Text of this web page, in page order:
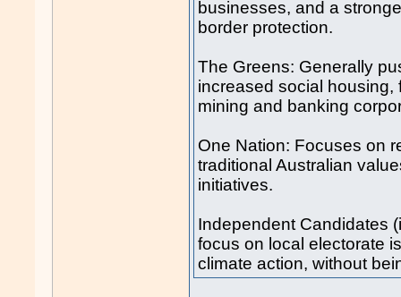
businesses, and a
border protection.
The Greens: Generally
increased social
mining and banking
One Nation: Focuses on
traditional Australian
initiatives.
Independent Candidates
focus on local electorate
climate action, without